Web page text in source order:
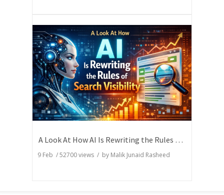
A Look At How AI Is Rewriting the Rules of Search Visibility
9 Feb /52700views / by Malik Junaid Rasheed